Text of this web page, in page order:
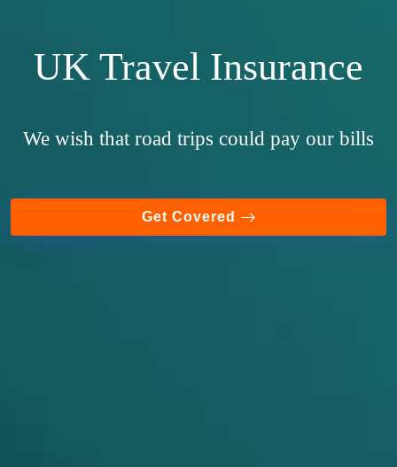
UK Travel Insurance
We wish that road trips could pay our bills
Get Covered